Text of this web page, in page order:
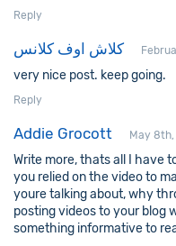
Reply
كلاش اوف كلانس
very nice post. keep going.
Reply
Addie Grocott May
Write more, thats all I have
you relied on the video to
youre talking about, why
posting videos to your blog
something informative to